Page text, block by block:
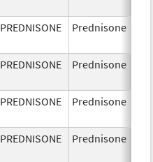
PREDNISONE Prednisone
PREDNISONE Prednisone
PREDNISONE Prednisone
PREDNISONE Prednisone